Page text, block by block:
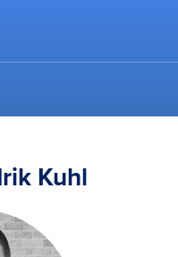
Kuhl